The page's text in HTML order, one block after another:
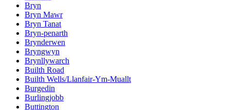
Bryn
Bryn Mawr
Bryn Tanat
Bryn-penarth
Brynderwen
Bryngwyn
Brynllywarch
Builth Road
Builth Wells/Llanfair-Ym-Muallt
Burgedin
Burlingjobb
Buttington